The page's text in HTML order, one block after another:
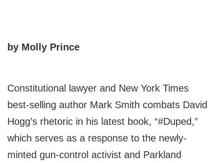
by Molly Prince
Constitutional lawyer and New York Times
best-selling author Mark Smith combats David
Hogg’s rhetoric in his latest book, “#Duped,”
which serves as a response to the newly-
minted gun-control activist and Parkland